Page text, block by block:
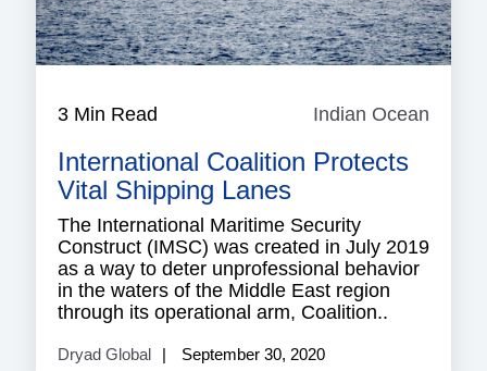
3 Min Read Indian Ocean
International Coalition Protects
Vital Shipping Lanes
The International Maritime Security
Construct (IMSC) was created in July 2019
as a way to deter unprofessional behavior
in the waters of the Middle East region
through its operational arm, Coalition..
Dryad Global September 30, 2020